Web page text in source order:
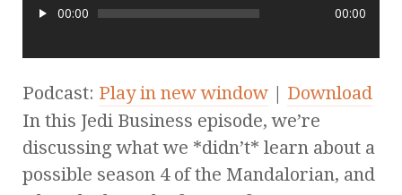
00:00 00:00
Podcast: Play in new window | Download
In this Jedi Business episode, we’re
discussing what we *didn’t* learn about a
possible season 4 of the Mandalorian, and